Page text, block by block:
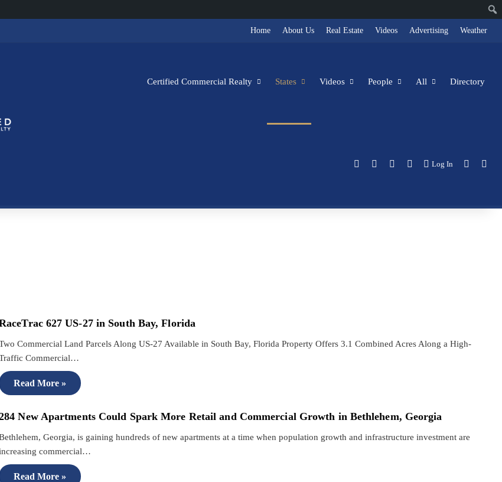
Home About Us Real Estate Videos Advertising Weather
Certified Commercial Realty States Videos People All Directory
Facebook LinkedInInstagram
Log In Switch
627 US-27 in South Bay, Florida
Commercial Land Parcels Along US-27 Available in South Bay, Florida Property Offers 3.1 Combined Acres Along a High-
Commercial…
Read More »
New Apartments Could Spark More Retail and Commercial Growth in Bethlehem, Georgia
Georgia, is gaining hundreds of new apartments at a time when population growth and infrastructure investment are
commercial…
Read More »